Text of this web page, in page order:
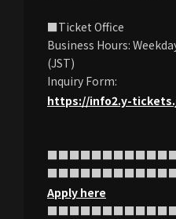
■Ticket Office
Business Hours:
(JST)
Inquiry Form:
https://info2.y-
Apply here